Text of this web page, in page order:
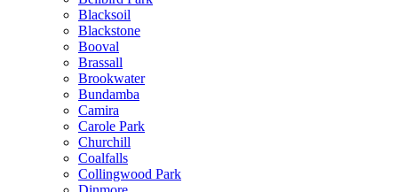
Blacksoil
Blackstone
Booval
Brassall
Brookwater
Bundamba
Camira
Carole Park
Churchill
Coalfalls
Collingwood Park